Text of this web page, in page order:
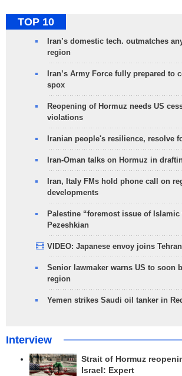
TOP 10
Iran’s domestic tech. outmatches
region
Iran’s Army Force fully prepared to
spox
Reopening of Hormuz needs US
violations
Iranian people's resilience, resolve
Iran-Oman talks on Hormuz in
Iran, Italy FMs hold phone call on
developments
Palestine “foremost issue of Islamic
Pezeshkian
VIDEO: Japanese envoy joins
Senior lawmaker warns US to soon
region
Yemen strikes Saudi oil tanker in
Interview
Strait of Hormuz
Israel: Expert